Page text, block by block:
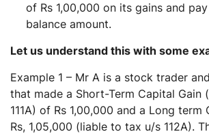
of Rs 1,00,000 on its gains and
balance amount.
Let us understand this with some
Example 1 – Mr A is a stock trader
that made a Short-Term Capital Gain
111A) of Rs 1,00,000 and a Long term
Rs, 1,05,000 (liable to tax u/s 112A).